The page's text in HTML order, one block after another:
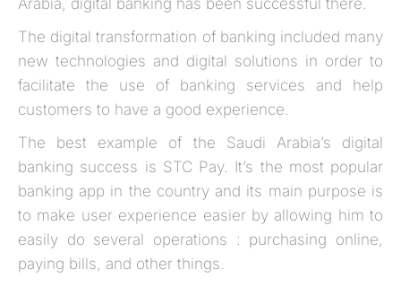
Arabia, digital banking has been successful there.
The digital transformation of banking included many
new technologies and digital solutions in order to
facilitate the use of banking services and help
customers to have a good experience.
The best example of the Saudi Arabia’s digital
banking success is STC Pay. It’s the most popular
banking app in the country and its main purpose is
to make user experience easier by allowing him to
easily do several operations : purchasing online,
paying bills, and other things.